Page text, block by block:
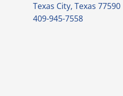
Texas City, Texas 77590
409-945-7558